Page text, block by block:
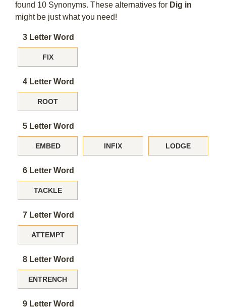
found 10 Synonyms. These alternatives for Dig in
might be just what you need!
3 Letter Word
FIX
4 Letter Word
ROOT
5 Letter Word
EMBED INFIX LODGE
6 Letter Word
TACKLE
7 Letter Word
ATTEMPT
8 Letter Word
ENTRENCH
9 Letter Word